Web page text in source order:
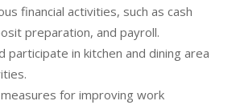
financial activities, such as cash
preparation, and payroll.
participate in kitchen and dining area
for improving work